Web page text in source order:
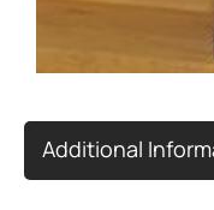
Additional